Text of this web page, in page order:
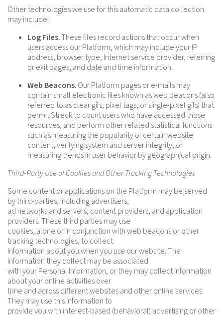
Other technologies we use for this automatic data collection
may include:
Log Files.These files record actions that occur when
users access our Platform, which may include your IP
address, browser type, Internet service provider, referring
or exit pages, and date and time information.
Web Beacons.Our Platform pages or e-mails may
contain small electronic files known as web beacons (also
referred to as clear gifs, pixel tags, or single-pixel gifs) that
permit Streck to count users who have accessed those
resources, and perform other related statistical functions
such as measuring the popularity of certain website
content, verifying system and server integrity, or
measuring trends in user behavior by geographical origin.
Third-Party Use of Cookies and Other Tracking Technologies
Some content or applications on the Platform may be served
by third-parties, including advertisers,
ad networks and servers, content providers, and application
providers. These third parties may use
cookies, alone or in conjunction with web beacons or other
tracking technologies, to collect
information about you when you use our website. The
information they collect may be associated
with your Personal Information, or they may collect information
about your online activities over
time and across different websites and other online services.
They may use this information to
provide you with interest-based (behavioral) advertising or other